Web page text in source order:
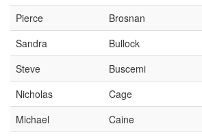
Pierce
Brosnan
Sandra
Bullock
Steve
Buscemi
Nicholas
Cage
Michael
Caine